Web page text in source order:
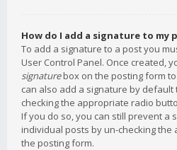
How do I add a signature to my
To add a signature to a post you
User Control Panel. Once created,
signaturebox on the posting form
can also add a signature by
checking the appropriate radio
If you do so, you can still prevent a
individual posts by un-checking the
the posting form.